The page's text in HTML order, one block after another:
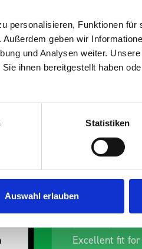
personalisieren, Funktionen für
geben wir
und Analysen weiter.
ihnen bereitgestellt haben
Statistiken
Auswahl erlauben
Good overall